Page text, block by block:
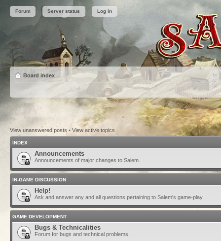
Forum Server status Log in
Board index
View unanswered posts • View active topics
INDEX
Announcements
Announcements of major changes to Salem.
IN-GAME DISCUSSION
Help!
Ask and answer any and all questions pertaining to Salem's game-play.
GAME DEVELOPMENT
Bugs & Technicalities
Forum for bugs and technical problems.